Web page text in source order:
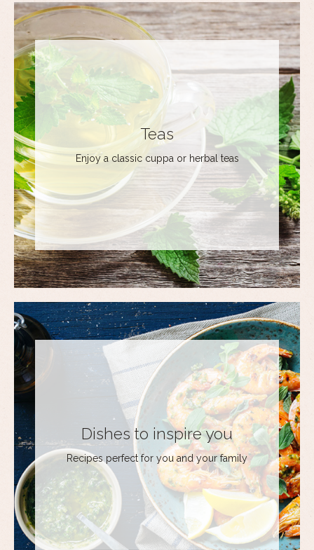
Teas
Enjoy a classic cuppa or herbal teas
Dishes to inspire you
Recipes perfect for you and your family